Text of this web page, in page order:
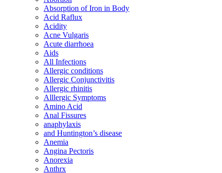
Absorption of Iron in Body
Acid Raflux
Acidity
Acne Vulgaris
Acute diarrhoea
Aids
All Infections
Allergic conditions
Allergic Conjunctivitis
Allergic rhinitis
Alllergic Symptoms
Amino Acid
Anal Fissures
anaphylaxis
and Huntington’s disease
Anemia
Angina Pectoris
Anorexia
Anthrx